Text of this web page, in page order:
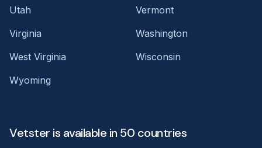
Utah
Vermont
Virginia
Washington
West Virginia
Wisconsin
Wyoming
Vetster is available in 50 countries